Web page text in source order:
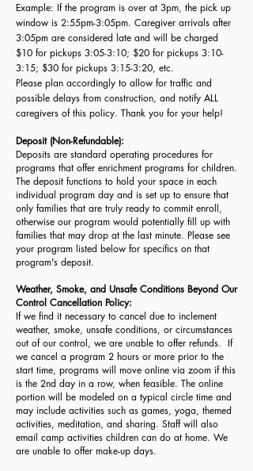
Example: If the program is over at 3pm, the pick up
window is 2:55pm-3:05pm. Caregiver arrivals after
3:05pm are considered late and will be charged
$10 for pickups 3:05-3:10; $20 for pickups 3:10-
3:15; $30 for pickups 3:15-3:20, etc.
Please plan accordingly to allow for traffic and
possible delays from construction, and notify ALL
caregivers of this policy. Thank you for your help!
Deposit (Non-Refundable):
Deposits are standard operating procedures for
programs that offer enrichment programs for children.
The deposit functions to hold your space in each
individual program day and is set up to ensure that
only families that are truly ready to commit enroll,
otherwise our program would potentially fill up with
families that may drop at the last minute. Please see
your program listed below for specifics on that
program's deposit.
Weather, Smoke, and Unsafe Conditions Beyond Our
Control Cancellation Policy:
If we find it necessary to cancel due to inclement
weather, smoke, unsafe conditions, or circumstances
out of our control, we are unable to offer refunds. If
we cancel a program 2 hours or more prior to the
start time, programs will move online via zoom if this
is the 2nd day in a row, when feasible. The online
portion will be modeled on a typical circle time and
may include activities such as games, yoga, themed
activities, meditation, and sharing. Staff will also
email camp activities children can do at home. We
are unable to offer make-up days.